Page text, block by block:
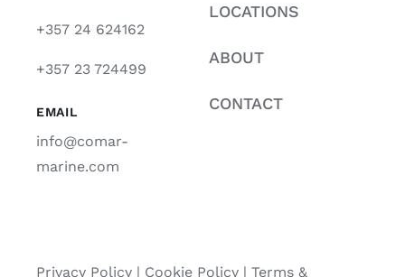
+357 24 624162
+357 23 724499
EMAIL
info@comar-
marine.com
LOCATIONS
ABOUT
CONTACT
Privacy Policy| Cookie Policy| Terms &